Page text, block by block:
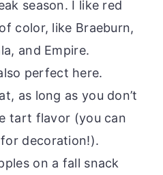
season. I like red
color, like Braeburn,
and Empire.
perfect here.
as long as you don’t
tart flavor (you can
decoration!).
on a fall snack